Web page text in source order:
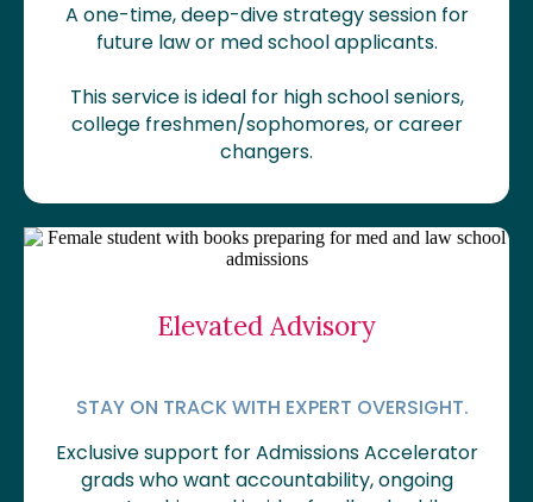
A one-time, deep-dive strategy session for
future law or med school applicants.
This service is ideal for high school seniors,
college freshmen/sophomores, or career
changers.
Elevated Advisory
STAY ON TRACK WITH EXPERT OVERSIGHT.
Exclusive support for Admissions Accelerator
grads who want accountability, ongoing